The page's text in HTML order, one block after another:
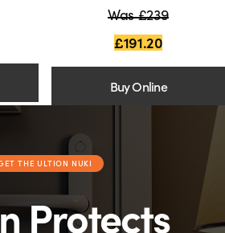
Was £239
£191.20
Buy Online
THE ULTION NUKI
Protects